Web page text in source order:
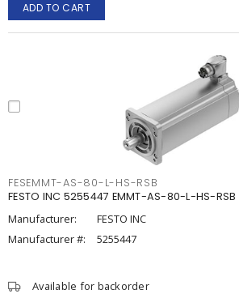
ADD TO CART
FESEMMT-AS-80-L-HS-RSB
FESTO INC 5255447 EMMT-AS-80-L-HS-
Manufacturer:
FESTO INC
Manufacturer #:
5255447
Available for backorder